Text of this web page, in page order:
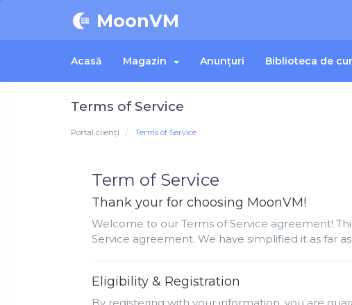
MoonVM
Acasă Magazin Anunțuri Biblioteca de
Terms of Service
Portal clienți Terms of Service
Term of Service
Thank your for choosing MoonVM!
Welcome to our Terms of Service agreement!
Service agreement. We have simplified it as far
Eligibility & Registration